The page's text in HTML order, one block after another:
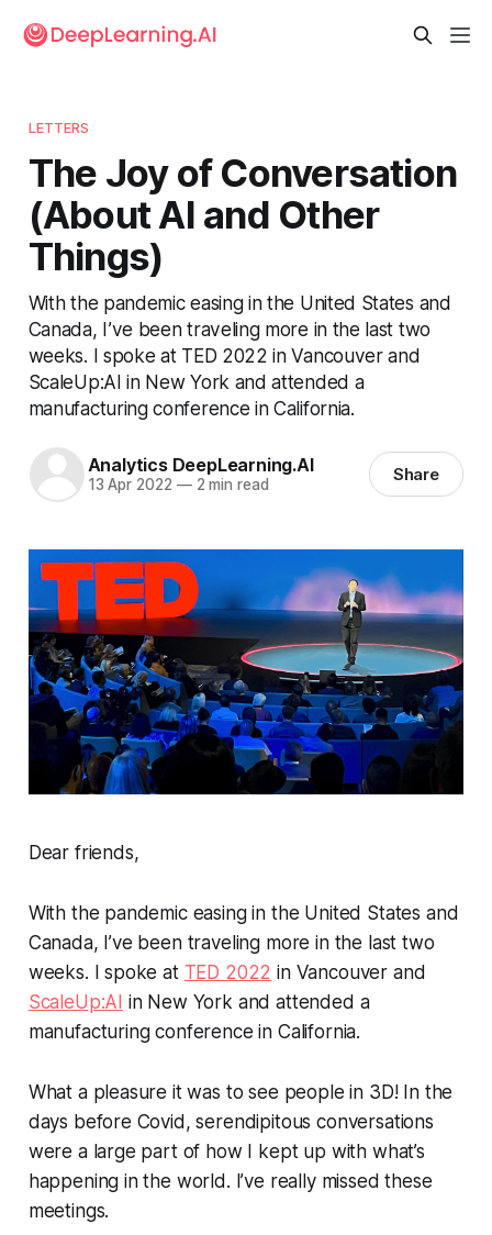
LETTERS
The Joy of Conversation
(About AI and Other
Things)
With the pandemic easing in the United States and
Canada, I’ve been traveling more in the last two
weeks. I spoke at TED 2022 in Vancouver and
ScaleUp:AI in New York and attended a
manufacturing conference in California.
Analytics DeepLearning.AI
13 Apr 2022 —2 min read Share
Dear friends,
With the pandemic easing in the United States and
Canada, I’ve been traveling more in the last two
weeks. I spoke at TED 2022 in Vancouver and
ScaleUp:AI in New York and attended a
manufacturing conference in California.
What a pleasure it was to see people in 3D! In the
days before Covid, serendipitous conversations
were a large part of how I kept up with what’s
happening in the world. I’ve really missed these
meetings.